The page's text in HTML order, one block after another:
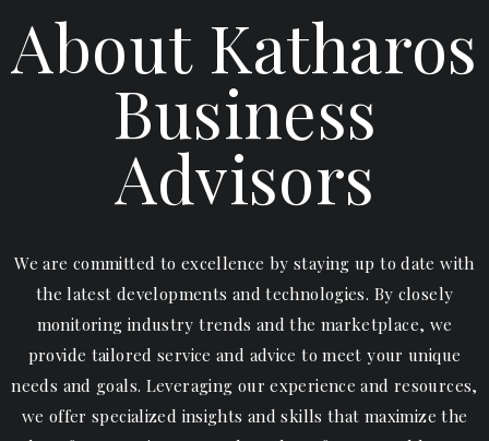
About Katharos
Business
Advisors
We are committed to excellence by staying up to date with
the latest developments and technologies. By closely
monitoring industry trends and the marketplace, we
provide tailored service and advice to meet your unique
needs and goals. Leveraging our experience and resources,
we offer specialized insights and skills that maximize the